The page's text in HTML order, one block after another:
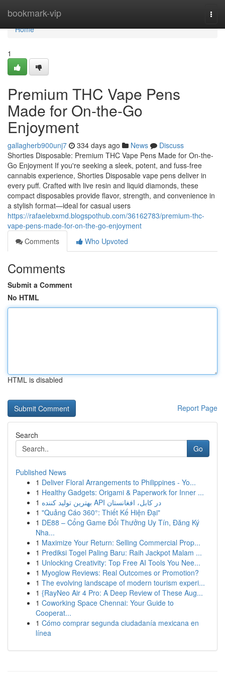
bookmark-vip
Home
Home
1
Premium THC Vape Pens
Made for On-the-Go
Enjoyment
gallagherb900unj7 334 days ago News
Discuss
Shorties Disposable: Premium THC Vape Pens Made for On-the-
Go Enjoyment If you're seeking a sleek, potent, and fuss-free
cannabis experience, Shorties Disposable vape pens deliver in
every puff. Crafted with live resin and liquid diamonds, these
compact disposables provide flavor, strength, and convenience in
a stylish format—ideal for casual users
https://rafaelebxmd.blogspothub.com/36162783/premium-thc-
vape-pens-made-for-on-the-go-enjoyment
Comments
Who Upvoted
Comments
Submit a Comment
No HTML
HTML is disabled
Report Page
Search
Go
Published News
1 Deliver Floral Arrangements to Philippines - Yo...
1 Healthy Gadgets: Origami & Paperwork for Inner ...
1
بهترین تولید کننده API در کابل، افغانستان
1 "Quảng Cáo 360°: Thiết Kế Hiện Đại"
1 DE88 – Cổng Game Đổi Thưởng Uy Tín, Đăng Ký
Nha...
1 Maximize Your Return: Selling Commercial Prop...
1 Prediksi Togel Paling Baru: Raih Jackpot Malam ...
1 Unlocking Creativity: Top Free AI Tools You Nee...
1 Myoglow Reviews: Real Outcomes or Promotion?
1 The evolving landscape of modern tourism experi...
1 {RayNeo Air 4 Pro: A Deep Review of These Aug...
1 Coworking Space Chennai: Your Guide to
Cooperat...
1 Cómo comprar segunda ciudadanía mexicana en
línea